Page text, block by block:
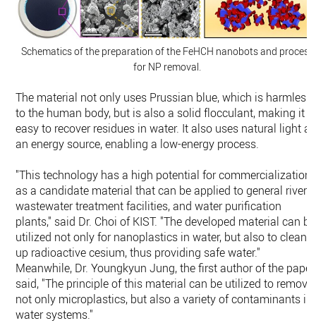
Schematics of the preparation of the FeHCH nanobots and process
for NP removal.
The material not only uses Prussian blue, which is harmless
to the human body, but is also a solid flocculant, making it
easy to recover residues in water. It also uses natural light as
an energy source, enabling a low-energy process.
"This technology has a high potential for commercialization
as a candidate material that can be applied to general rivers,
wastewater treatment facilities, and water purification
plants," said Dr. Choi of KIST. "The developed material can be
utilized not only for nanoplastics in water, but also to clean
up radioactive cesium, thus providing safe water."
Meanwhile, Dr. Youngkyun Jung, the first author of the paper,
said, "The principle of this material can be utilized to remove
not only microplastics, but also a variety of contaminants in
water systems."